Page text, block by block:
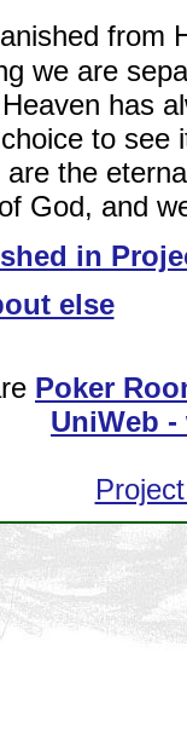
from
we are
has
to see
the
God, and
in
else
Poker
UniWeb